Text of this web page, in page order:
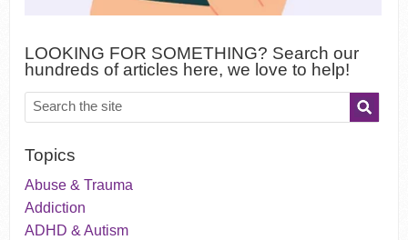
LOOKING FOR SOMETHING? Search our
hundreds of articles here, we love to help!
Topics
Abuse & Trauma
Addiction
ADHD & Autism